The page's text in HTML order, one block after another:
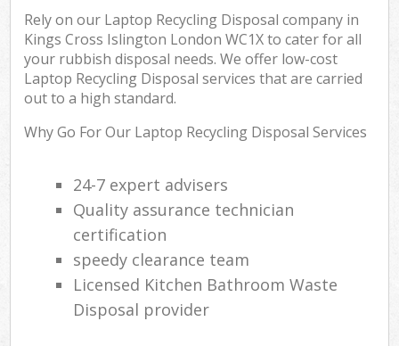
Rely on our Laptop Recycling Disposal company in
Kings Cross Islington London WC1X to cater for all
your rubbish disposal needs. We offer low-cost
Laptop Recycling Disposal services that are carried
out to a high standard.
Why Go For Our Laptop Recycling Disposal Services
24-7 expert advisers
Quality assurance technician
certification
speedy clearance team
Licensed Kitchen Bathroom Waste
Disposal provider